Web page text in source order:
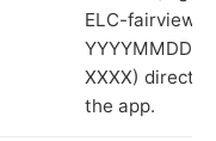
ELC-fairview-
YYYYMMDD-
XXXX) directly
the app.